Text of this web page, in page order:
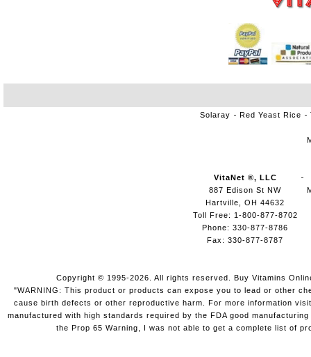
Solaray Red Yeast Rice
VitaNet ®, LLC
887 Edison St NW
Hartville, OH 44632
Toll Free: 1-800-877-8702
Phone: 330-877-8786
Fax: 330-877-8787
Copyright © 1995-2026. All rights reserved. Buy Vitamins
"WARNING: This product or products can expose you to lead or other
cause birth defects or other reproductive harm. For more information
manufactured with high standards required by the FDA good
the Prop 65 Warning, I was not able to get a complete list of